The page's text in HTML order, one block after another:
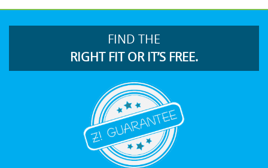
FIND THE
RIGHT FIT OR IT’S FREE.